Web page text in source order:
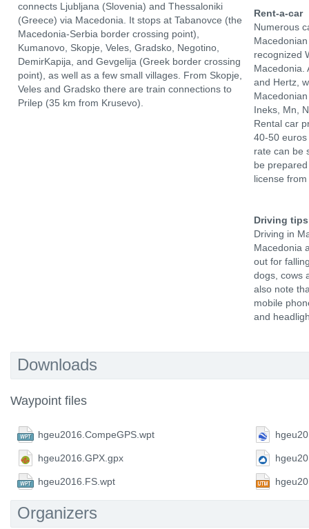
connects Ljubljana (Slovenia) and Thessaloniki
(Greece) via Macedonia. It stops at Tabanovce (the
Macedonia-Serbia border crossing point),
Kumanovo, Skopje, Veles, Gradsko, Negotino,
DemirKapija, and Gevgelija (Greek border crossing
point), as well as a few small villages. From Skopje,
Veles and Gradsko there are train connections to
Prilep (35 km from Krusevo).
Rent-a-car
Numerous
recognized
Macedonia.
and Hertz,
Ineks, Mn,
Rental car
40-50
rate can be
be
license
Driving tips
Driving in
Macedonia
out for
dogs, cows
also note
mobile
and
Downloads
Waypoint files
hgeu2016.CompeGPS.wpt
hgeu2016.GPX.gpx
hgeu2016.FS.wpt
Organizers